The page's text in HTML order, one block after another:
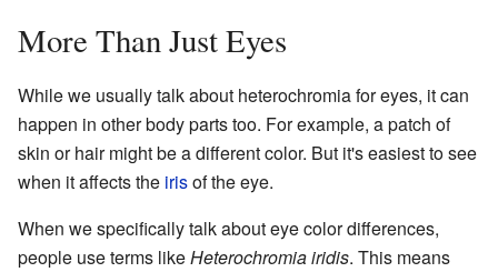
More Than Just Eyes
While we usually talk about heterochromia for eyes, it can
happen in other body parts too. For example, a patch of
skin or hair might be a different color. But it's easiest to see
when it affects the irisof the eye.
When we specifically talk about eye color differences,
people use terms likeHeterochromia iridis. This means